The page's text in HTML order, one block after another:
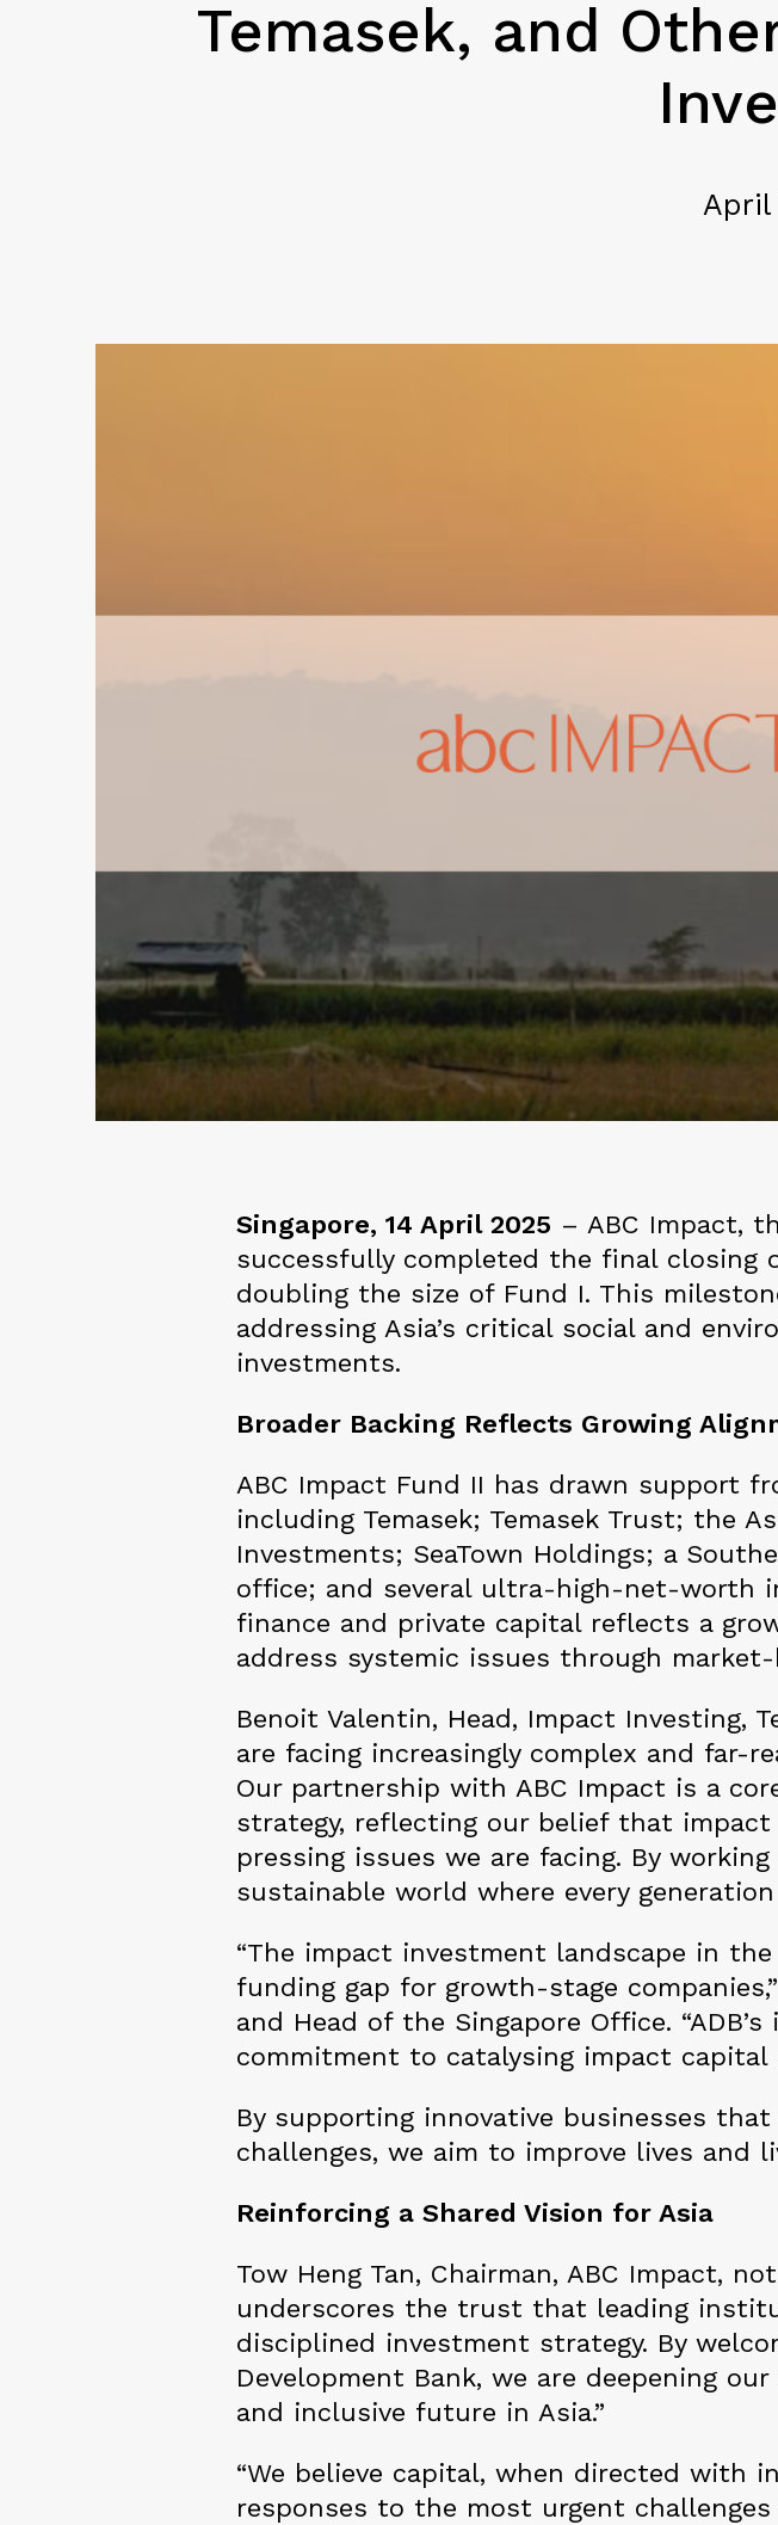
Temasek, and
April
Singapore, 14 April 2025 – ABC Impact,
successfully completed the final closing
doubling the size of Fund I. This
addressing Asia’s critical social and
investments.
Broader Backing Reflects Growing
ABC Impact Fund II has drawn support
including Temasek; Temasek Trust; the
Investments; SeaTown Holdings; a
office; and several ultra-high-net-worth
finance and private capital reflects a
address systemic issues through market-
Benoit Valentin, Head, Impact Investing,
are facing increasingly complex and far-
Our partnership with ABC Impact is a
strategy, reflecting our belief that
pressing issues we are facing. By
sustainable world where every
“The impact investment landscape in
funding gap for growth-stage
and Head of the Singapore Office.
commitment to catalysing impact capital
By supporting innovative businesses
challenges, we aim to improve lives and
Reinforcing a Shared Vision for Asia
Tow Heng Tan, Chairman, ABC Impact,
underscores the trust that leading
disciplined investment strategy. By
Development Bank, we are deepening
and inclusive future in Asia.”
“We believe capital, when directed with
responses to the most urgent challenges